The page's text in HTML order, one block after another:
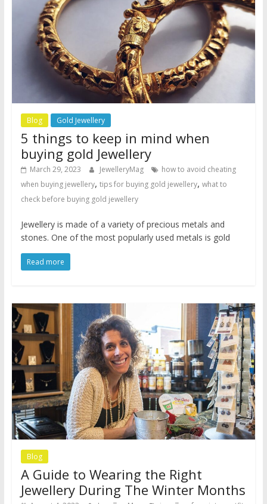
Blog Gold Jewellery
5 things to keep in mind when
buying gold Jewellery
March 29, 2023 JewelleryMag
how to avoid cheating
when buying jewellery, tips for buying gold jewellery, what to
check before buying gold jewellery
Jewellery is made of a variety of precious metals and
stones. One of the most popularly used metals is gold
Read more
Blog
A Guide to Wearing the Right
Jewellery During The Winter Months